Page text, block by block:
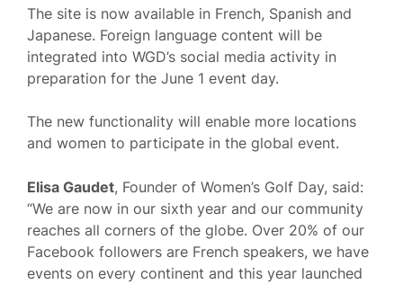
The site is now available in French, Spanish and
Japanese. Foreign language content will be
integrated into WGD’s social media activity in
preparation for the June 1 event day.
The new functionality will enable more locations
and women to participate in the global event.
Elisa Gaudet, Founder of Women’s Golf Day, said:
“We are now in our sixth year and our community
reaches all corners of the globe. Over 20% of our
Facebook followers are French speakers, we have
events on every continent and this year launched